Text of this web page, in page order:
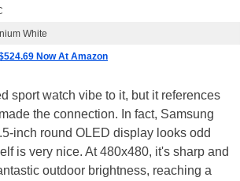
White
Now At Amazon
sport watch vibe to it, but it references
the connection. In fact, Samsung
inch round OLED display looks odd
is very nice. At 480x480, it's sharp and
outdoor brightness, reaching a